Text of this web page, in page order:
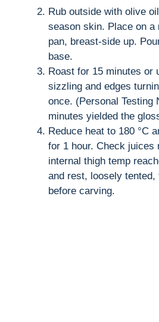
Rub outside with olive
season skin. Place on a
pan, breast-side up.
base.
Roast for 15 minutes or
sizzling and edges
once. (Personal Testing
minutes yielded the
Reduce heat to 180 °C
for 1 hour. Check juices
internal thigh temp
and rest, loosely tented,
before carving.